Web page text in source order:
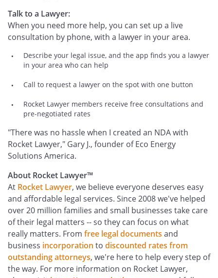
Talk to a Lawyer:
When you need more help, you can set up a live
consultation by phone, with a lawyer in your area.
Describe your legal issue, and the app finds you a lawyer
in your area who can help
Call to request a lawyer on the spot with one button
Rocket Lawyer members receive free consultations and
pre-negotiated rates
"There was no hassle when I created an NDA with
Rocket Lawyer," Gary J., founder of Eco Energy
Solutions America.
About Rocket Lawyer™
At Rocket Lawyer, we believe everyone deserves easy
and affordable legal services. Since 2008 we've helped
over 20 million families and small businesses take care
of their legal matters -- so they can focus on what
really matters. From free legal documents and
business incorporation to discounted rates from
outstanding attorneys, we're here to help every step of
the way. For more information on Rocket Lawyer,